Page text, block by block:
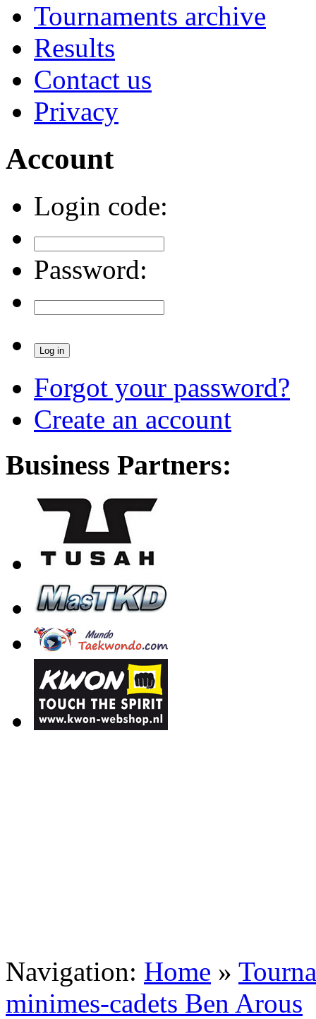
Tournaments archive
Results
Contact us
Privacy
Account
Login code:
Password:
Forgot your password?
Create an account
Business Partners:
Navigation: Home »
minimes-cadets Ben Arous